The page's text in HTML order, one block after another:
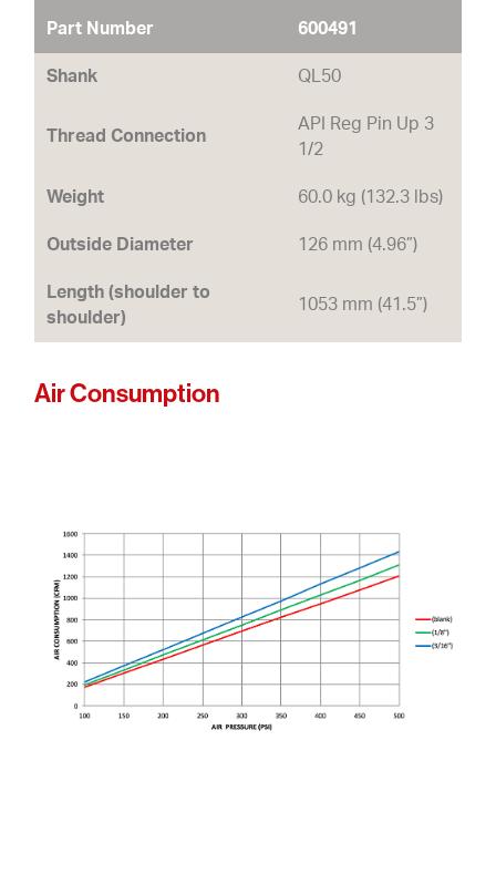
Part Number 600491
Shank QL50
Thread Connection
API Reg Pin Up 3
1/2
Weight 60.0 kg (132.3 lbs)
Outside Diameter 126 mm (4.96”)
Length (shoulder to
shoulder)
1053 mm (41.5”)
Air Consumption